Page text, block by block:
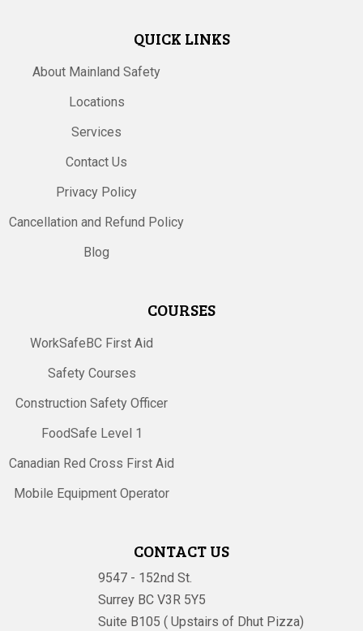
QUICK LINKS
About Mainland Safety
Locations
Services
Contact Us
Privacy Policy
Cancellation and Refund Policy
Blog
COURSES
WorkSafeBC First Aid
Safety Courses
Construction Safety Officer
FoodSafe Level 1
Canadian Red Cross First Aid
Mobile Equipment Operator
CONTACT US
9547 - 152nd St.
Surrey BC V3R 5Y5
Suite B105 ( Upstairs of Dhut Pizza)